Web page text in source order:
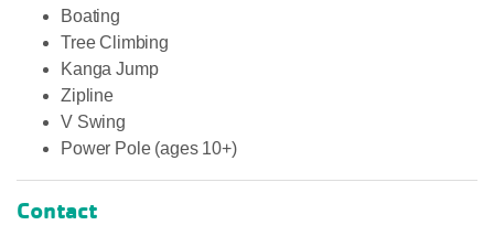
Boating
Tree Climbing
Kanga Jump
Zipline
V Swing
Power Pole (ages 10+)
Contact